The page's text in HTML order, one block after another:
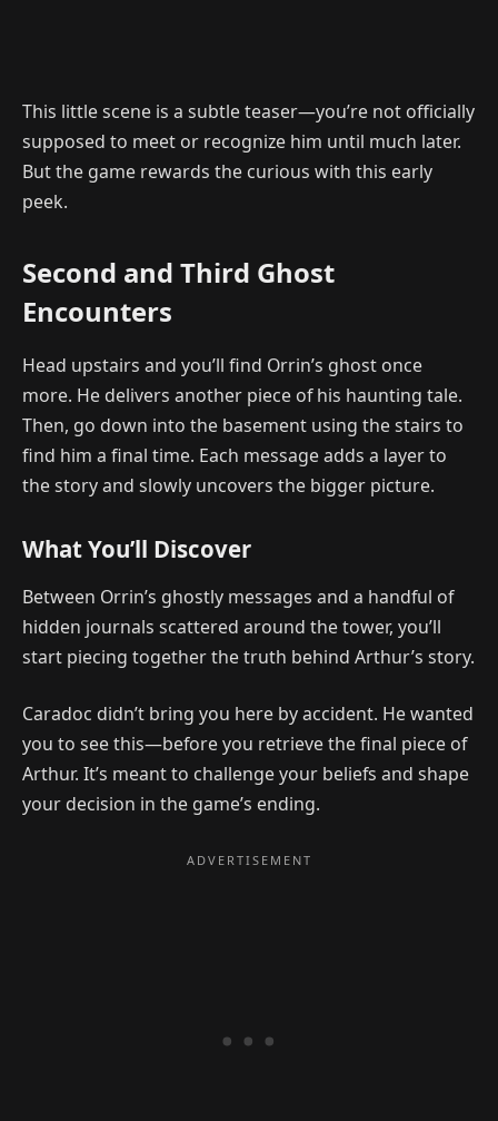
This little scene is a subtle teaser—you’re not officially
supposed to meet or recognize him until much later.
But the game rewards the curious with this early
peek.
Second and Third Ghost
Encounters
Head upstairs and you’ll find Orrin’s ghost once
more. He delivers another piece of his haunting tale.
Then, go down into the basement using the stairs to
find him a final time. Each message adds a layer to
the story and slowly uncovers the bigger picture.
What You’ll Discover
Between Orrin’s ghostly messages and a handful of
hidden journals scattered around the tower, you’ll
start piecing together the truth behind Arthur’s story.
Caradoc didn’t bring you here by accident. He wanted
you to see this—before you retrieve the final piece of
Arthur. It’s meant to challenge your beliefs and shape
your decision in the game’s ending.